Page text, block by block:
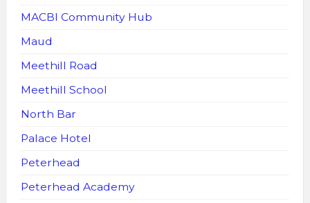
MACBI Community Hub
Maud
Meethill Road
Meethill School
North Bar
Palace Hotel
Peterhead
Peterhead Academy